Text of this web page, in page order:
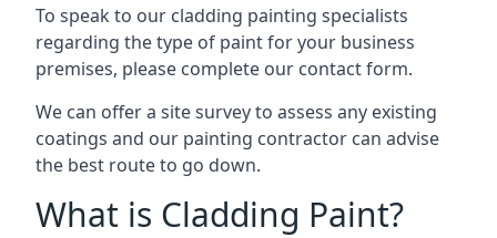
To speak to our cladding painting specialists
regarding the type of paint for your business
premises, please complete our contact form.
We can offer a site survey to assess any existing
coatings and our painting contractor can advise
the best route to go down.
What is Cladding Paint?